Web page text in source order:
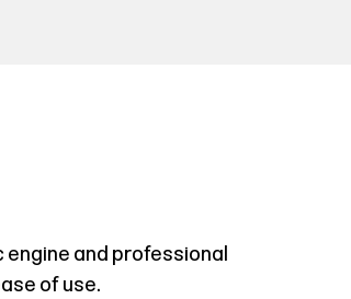
and professional
of use.